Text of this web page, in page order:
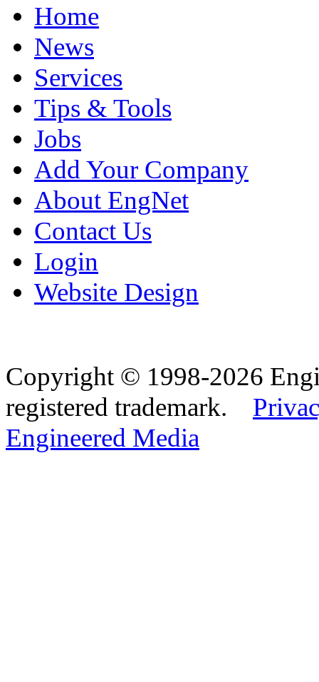
Home
News
Services
Tips & Tools
Jobs
Add Your Company
About EngNet
Contact Us
Login
Website Design
Copyright © 1998-2026
registered trademark.
Engineered Media